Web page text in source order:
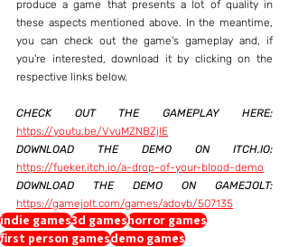
produce a game that presents a lot of quality in
these aspects mentioned above. In the meantime,
you can check out the game's gameplay and, if
you're interested, download it by clicking on the
respective links below.
CHECK OUT THE GAMEPLAY HERE:
https://youtu.be/VvuMZNBZjlE
DOWNLOAD THE DEMO ON ITCH.IO:
https://fueker.itch.io/a-drop-of-your-blood-demo
DOWNLOAD THE DEMO ON GAMEJOLT:
https://gamejolt.com/games/adoyb/507135
indie games3d gameshorror games
first person gamesdemo games